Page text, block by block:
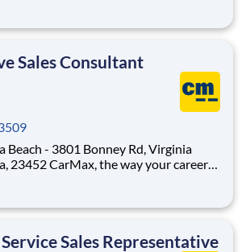
be the foundation of an iconic,
at CarMax. Your mission is
Sales Consultant
Beach - 3801 Bonney Rd, Virginia
way your career
be the foundation of an iconic,
at CarMax. Your mission is
Sales Representative